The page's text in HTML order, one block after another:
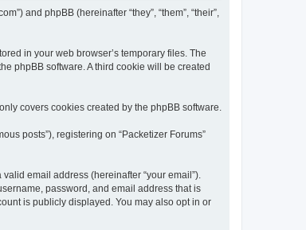
and phpBB (hereinafter “they”, “them”, “their”,
in your web browser’s temporary files. The
phpBB software. A third cookie will be created
covers cookies created by the phpBB software.
posts”), registering on “Packetizer Forums”
email address (hereinafter “your email”).
password, and email address that is
is publicly displayed. You may also opt in or